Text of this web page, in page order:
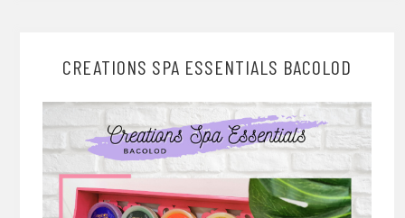
CREATIONS SPA ESSENTIALS BACOLOD